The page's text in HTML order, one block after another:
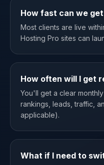
How fast can we
Most clients are live
Hosting Pro sites can
How often will I get
You'll get a clear
rankings, leads, traffic,
applicable).
What if I need to